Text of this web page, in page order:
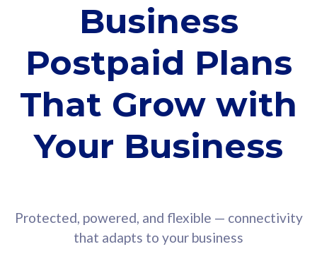
Business
Postpaid Plans
That Grow with
Your Business
Protected, powered, and flexible — connectivity
that adapts to your business